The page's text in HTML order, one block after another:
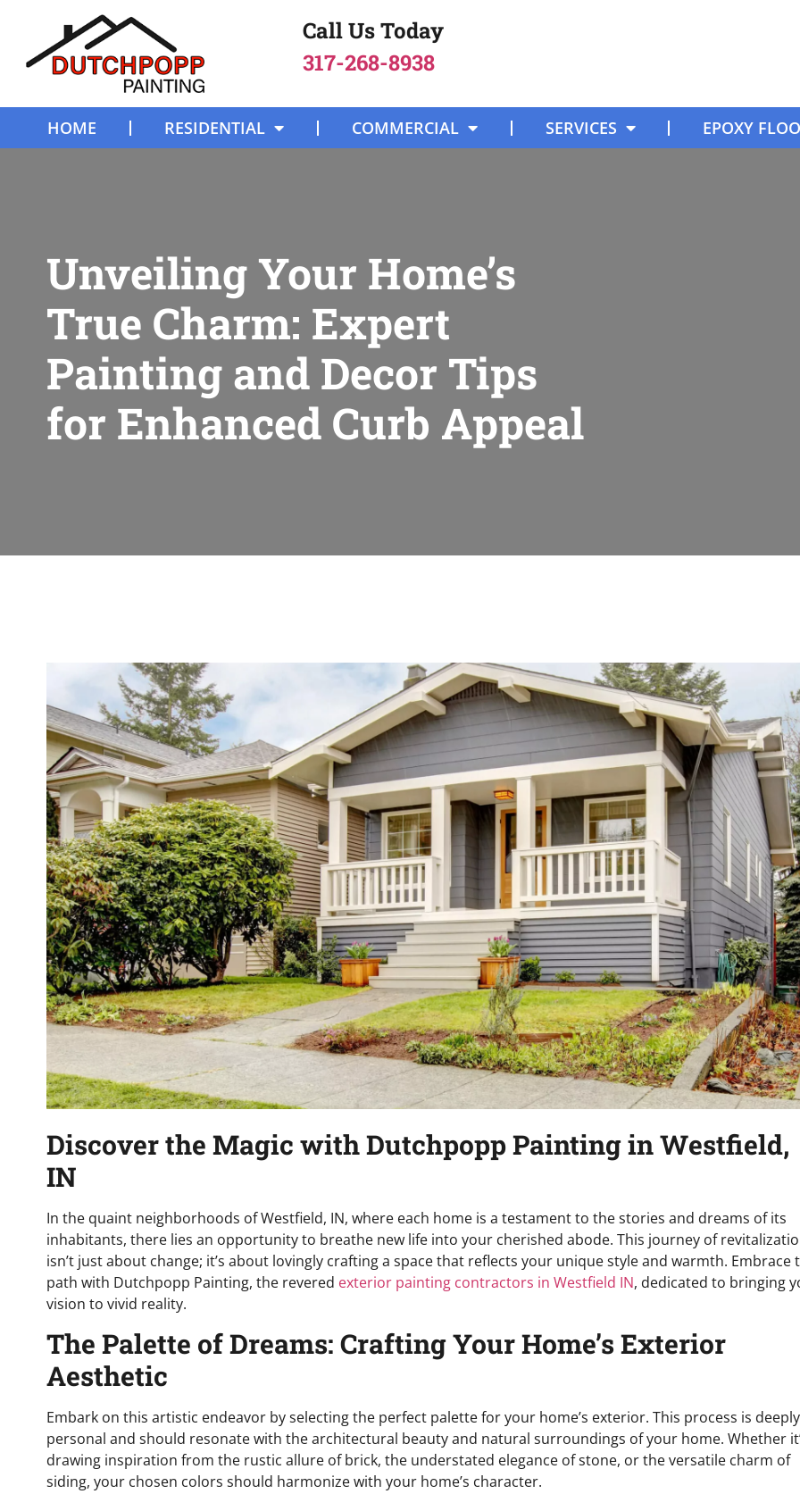
Call Us Today
317-268-8938
HOME RESIDENTIAL COMMERCIAL SERVICES EPOXY
Unveiling Your Home’s
True Charm: Expert
Painting and Decor Tips
for Enhanced Curb Appeal
Discover the Magic with Dutchpopp Painting in Westfield,
IN
In the quaint neighborhoods of Westfield, IN, where each home is a testament to the stories and dreams of its
inhabitants, there lies an opportunity to breathe new life into your cherished abode. This journey of
isn’t just about change; it’s about lovingly crafting a space that reflects your unique style and warmth. Embrace
path with Dutchpopp Painting, the revered exterior painting contractors in Westfield IN, dedicated to bringing
vision to vivid reality.
The Palette of Dreams: Crafting Your Home’s Exterior
Aesthetic
Embark on this artistic endeavor by selecting the perfect palette for your home’s exterior. This process is deeply
personal and should resonate with the architectural beauty and natural surroundings of your home. Whether
drawing inspiration from the rustic allure of brick, the understated elegance of stone, or the versatile charm of
siding, your chosen colors should harmonize with your home’s character.